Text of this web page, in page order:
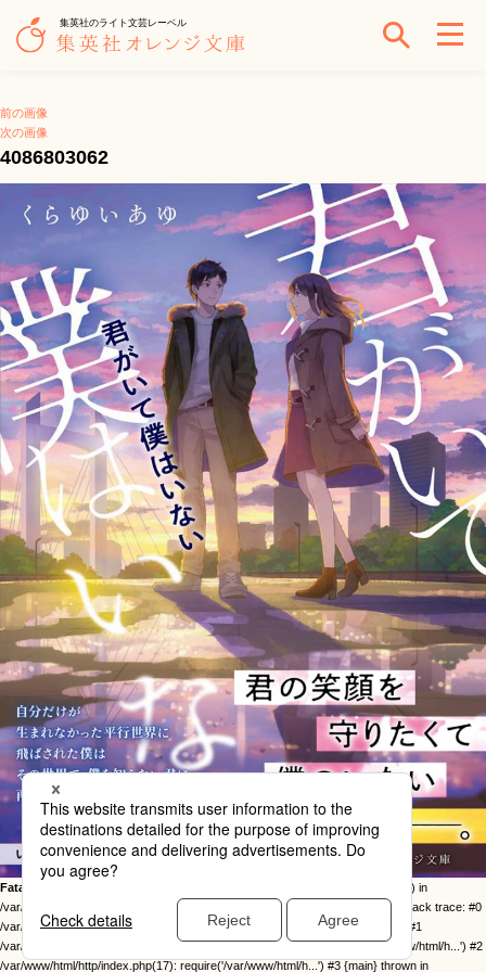
集英社のライト文芸レーベル
前の画像
次の画像
4086803062
Fatal error
: Uncaught Error: Call to undefined function twentysixteen_excerpt() in
/var/www/html/http/ob-control/wp-content/themes/orange2023/image.php:49 Stack trace: #0
/var/www/html/http/ob-control/wp-includes/template-loader.php(113): include() #1
/var/www/html/http/ob-control/wp-blog-header.php(19): require_once('/var/www/html/h...') #2
/var/www/html/http/index.php(17): require('/var/www/html/h...') #3 {main} thrown in